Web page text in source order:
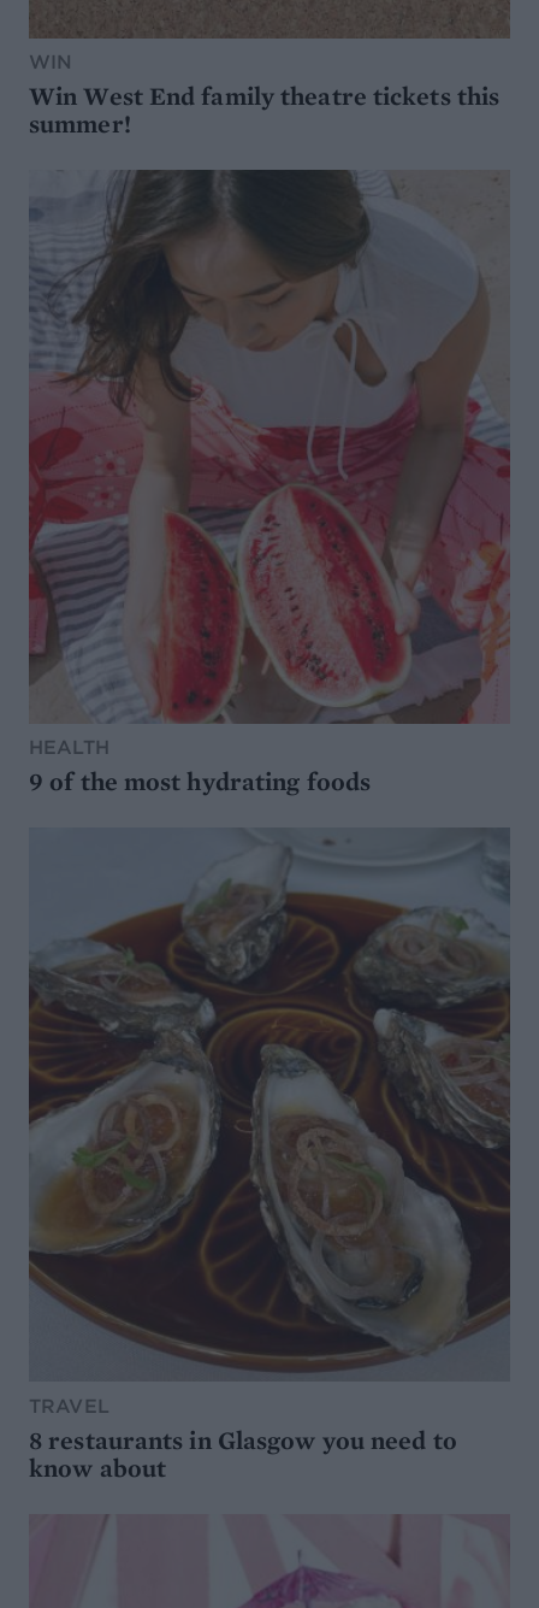
WIN
Win West End family theatre tickets this
summer!
HEALTH
9 of the most hydrating foods
TRAVEL
8 restaurants in Glasgow you need to
know about